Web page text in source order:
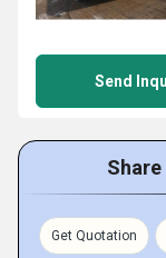
Send
Get Quotation